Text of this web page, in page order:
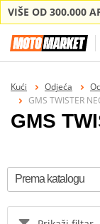
VIŠE OD
Kući Odjeća
GMS TWISTER
GMS